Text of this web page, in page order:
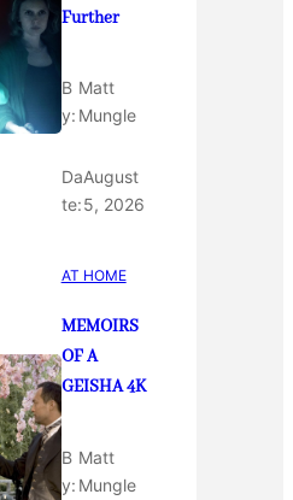
Further
B
y:
Matt
Mungle
Da
te:
August
5, 2026
AT HOME
MEMOIRS
OF A
GEISHA 4K
B
y:
Matt
Mungle